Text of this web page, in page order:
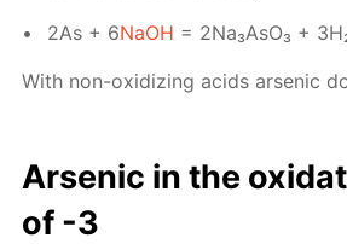
2As + 6NaOH = 2Na₃A­sO₃ +
With non-ox­i­diz­ing acids ar­senic
Ar­senic in the
of -3